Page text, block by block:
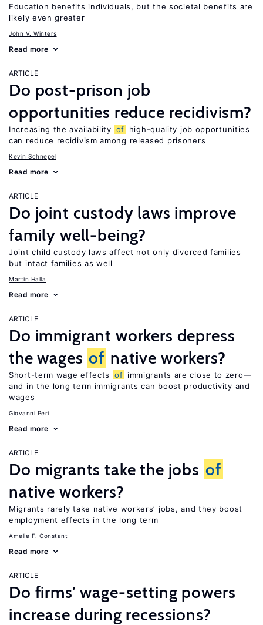
Education benefits individuals, but the societal benefits are
likely even greater
John V. Winters
Read more
ARTICLE
Do post-prison job
opportunities reduce recidivism?
Increasing the availability of
high-quality job opportunities
can reduce recidivism among released prisoners
Kevin Schnepel
Read more
ARTICLE
Do joint custody laws improve
family well-being?
Joint child custody laws affect not only divorced families
but intact families as well
Martin Halla
Read more
ARTICLE
Do immigrant workers depress
the wages of native workers?
Short-term wage effects of immigrants are close to zero—
and in the long term immigrants can boost productivity and
wages
Giovanni Peri
Read more
ARTICLE
Do migrants take the jobs of
native workers?
Migrants rarely take native workers’ jobs, and they boost
employment effects in the long term
Amelie F. Constant
Read more
ARTICLE
Do firms’ wage-setting powers
increase during recessions?